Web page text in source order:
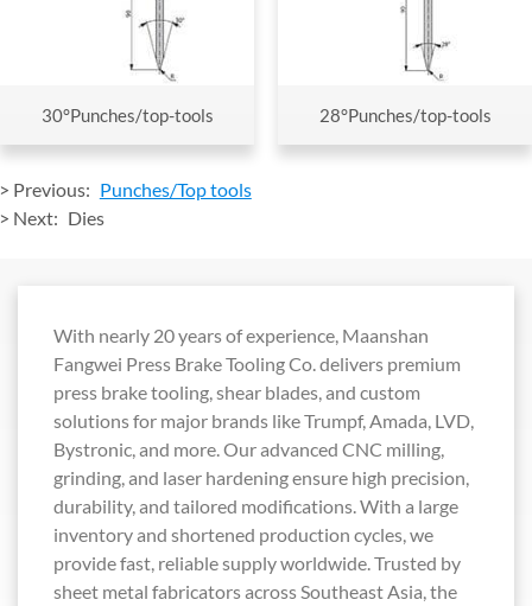
30°Punches/top-tools 28°Punches/top-tools
Previous: Punches/Top tools
Next: Dies
With nearly 20 years of experience, Maanshan
Fangwei Press Brake Tooling Co. delivers premium
press brake tooling, shear blades, and custom
solutions for major brands like Trumpf, Amada, LVD,
Bystronic, and more. Our advanced CNC milling,
grinding, and laser hardening ensure high precision,
durability, and tailored modifications. With a large
inventory and shortened production cycles, we
provide fast, reliable supply worldwide. Trusted by
sheet metal fabricators across Southeast Asia, the